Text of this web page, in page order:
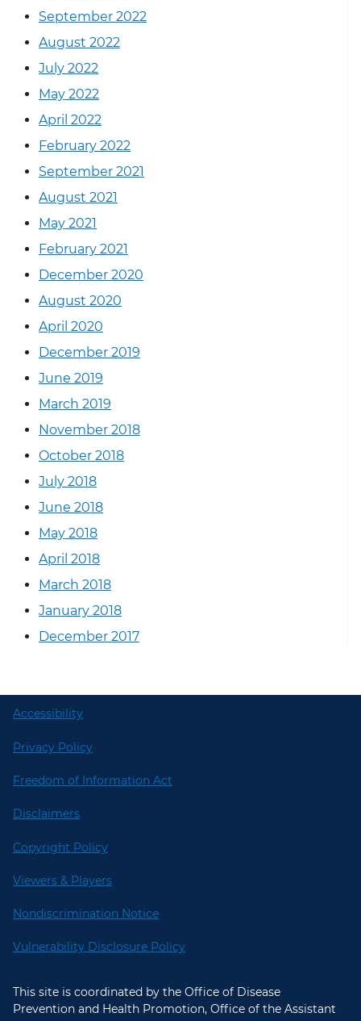
September 2022
August 2022
July 2022
May 2022
April 2022
February 2022
September 2021
August 2021
May 2021
February 2021
December 2020
August 2020
April 2020
December 2019
June 2019
March 2019
November 2018
October 2018
July 2018
June 2018
May 2018
April 2018
March 2018
January 2018
December 2017
Accessibility
Privacy Policy
Freedom of Information Act
Disclaimers
Copyright Policy
Viewers & Players
Nondiscrimination Notice
Vulnerability Disclosure Policy
This site is coordinated by the Office of Disease
Prevention and Health Promotion, Office of the Assistant